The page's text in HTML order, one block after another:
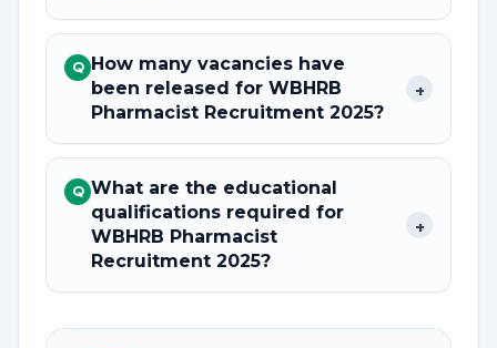
Q How many vacancies have
been released for WBHRB
Pharmacist Recruitment 2025?
+
Q What are the educational
qualifications required for
WBHRB Pharmacist
Recruitment 2025?
+